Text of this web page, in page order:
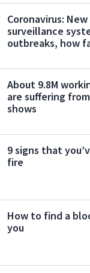
Coronavirus:
surveillance
outbreaks, how
About 9.8M
are suffering
shows
9 signs that
fire
How to find a
you